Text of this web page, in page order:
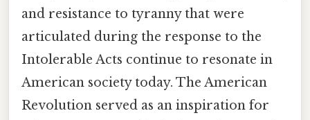
and resistance to tyranny that were
articulated during the response to the
Intolerable Acts continue to resonate in
American society today. The American
Revolution served as an inspiration for